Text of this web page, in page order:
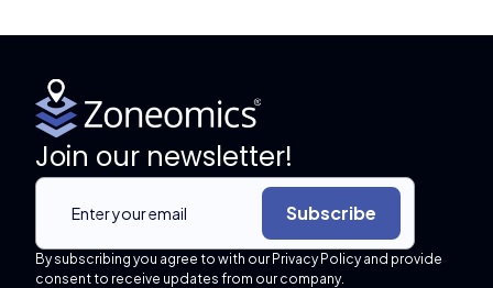
Join our newsletter!
Subscribe
By subscribing you agree to with our Privacy Policy and provide
consent to receive updates from our company.